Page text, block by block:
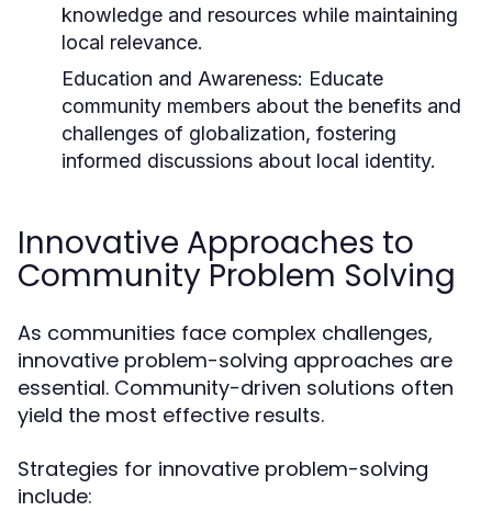
knowledge and resources while maintaining
local relevance.
Education and Awareness: Educate
community members about the benefits and
challenges of globalization, fostering
informed discussions about local identity.
Innovative Approaches to
Community Problem Solving
As communities face complex challenges,
innovative problem-solving approaches are
essential. Community-driven solutions often
yield the most effective results.
Strategies for innovative problem-solving
include: